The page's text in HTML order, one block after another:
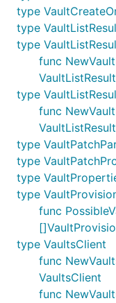
type
type
type
func
type
func
type
type
type
type
func
type VaultsClient
func
VaultsClient
func